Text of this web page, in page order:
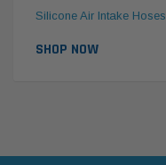
Silicone Air Intake Hoses
SHOP NOW